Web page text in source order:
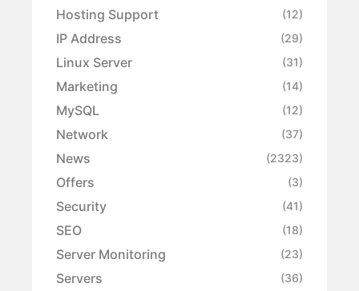
Hosting Support (12)
IP Address (29)
Linux Server (31)
Marketing (14)
MySQL (12)
Network (37)
News (2323)
Offers (3)
Security (41)
SEO (18)
Server Monitoring (23)
Servers (36)